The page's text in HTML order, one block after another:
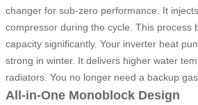
changer for sub-zero performance. It
compressor during the cycle. This process
capacity significantly. Your inverter heat
strong in winter. It delivers higher water
radiators. You no longer need a backup
All-in-One Monoblock Design